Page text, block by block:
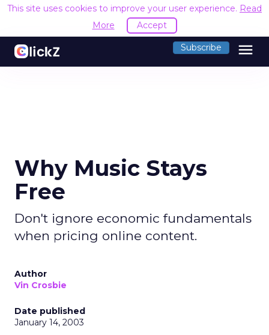
This site uses cookies to improve your user experience. Read
More
Accept
Subscribe menu
Why Music Stays
Free
Don't ignore economic fundamentals
when pricing online content.
Author
Vin Crosbie
Date published
January 14, 2003